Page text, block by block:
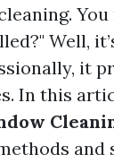
Well,
it
In this